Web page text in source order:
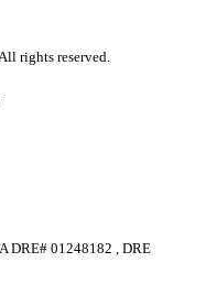
rights reserved.
DRE# 01248182 , DRE